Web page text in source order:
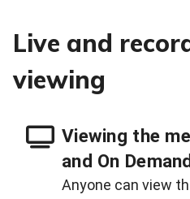
Live and
viewing
Viewing the
and On
Anyone can view